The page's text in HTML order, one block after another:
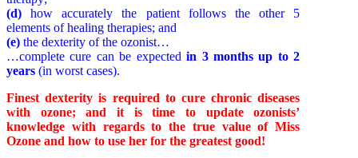
(d) how accurately the patient follows the other 5
elements of healing therapies; and
(e) the dexterity of the ozonist…
…complete cure can be expectedin 3 months up to 2
years (in worst cases).
Finest dexterity is required to cure chronic diseases
with ozone; and it is time to update ozonists’
knowledge with regards to the true value of Miss
Ozone and how to use her for the greatest good!